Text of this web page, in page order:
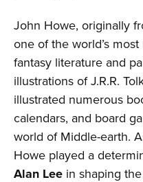
John Howe, originally
one of the world’s
fantasy literature and
illustrations of J.R.R.
illustrated numerous
calendars, and board
world of Middle-earth.
Howe played a
Alan Lee in shaping